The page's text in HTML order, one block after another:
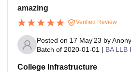
amazing
Verified Review
Posted on 17 May'23 by
Batch of 2020-01-01 | BA LLB
College Infrastructure